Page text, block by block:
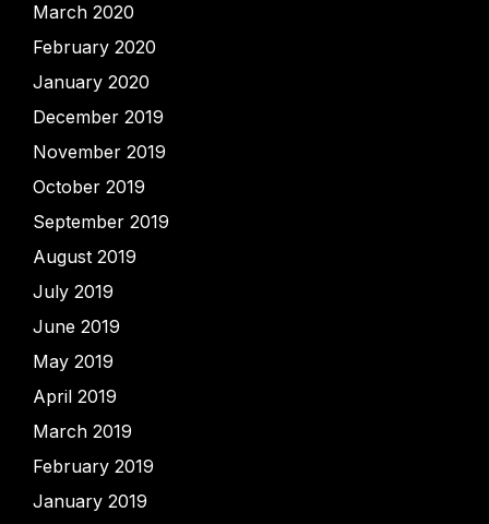
March 2020
February 2020
January 2020
December 2019
November 2019
October 2019
September 2019
August 2019
July 2019
June 2019
May 2019
April 2019
March 2019
February 2019
January 2019